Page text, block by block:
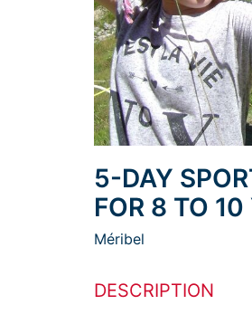
5-DAY
FOR 8 TO
Méribel
DESCRIPTION